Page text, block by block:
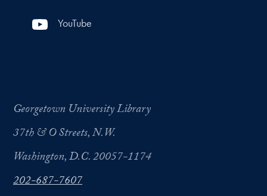
YouTube
Georgetown University Library
37th & O Streets, N.W.
Washington, D.C. 20057-1174
202-687-7607